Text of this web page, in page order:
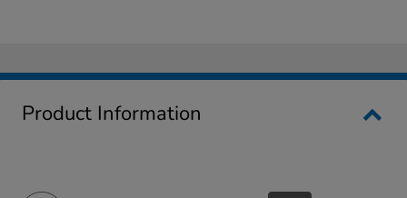
Product Information